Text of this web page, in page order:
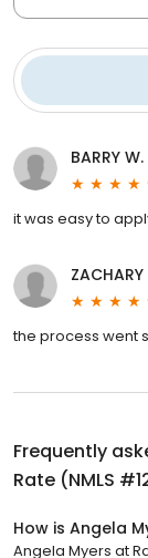
BARRY W.
it was easy to
ZACHARY
the process went
Frequently
Rate (NMLS
How is Angela
Angela Myers at